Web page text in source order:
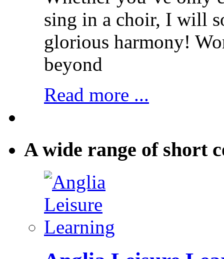
sing in a choir, I will
glorious harmony!
beyond
Read more ...
A wide range of short